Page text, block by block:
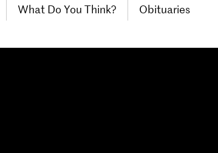
What Do You Think?
Obituaries